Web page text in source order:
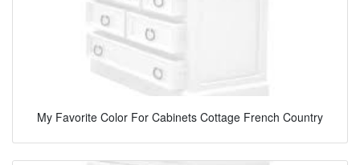
My Favorite Color For Cabinets Cottage French Country